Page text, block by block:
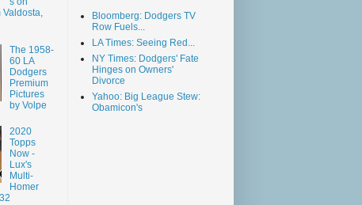
The 1958-
60 LA
Dodgers
Premium
Pictures
by Volpe
2020
Topps
Now -
Lux's
Multi-
Homer
Bloomberg: Dodgers TV
Row Fuels...
LA Times: Seeing Red...
NY Times: Dodgers' Fate
Hinges on Owners'
Divorce
Yahoo: Big League Stew:
Obamicon's